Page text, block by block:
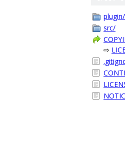
plugin/
src/
⇨